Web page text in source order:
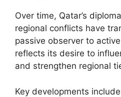
Over time, Qatar’s
regional conflicts have
passive observer to
reflects its desire to
and strengthen regional
Key developments